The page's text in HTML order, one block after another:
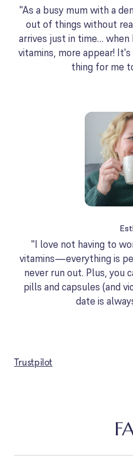
"As a busy mum with a
out of things without
arrives just in time…
vitamins, more appear!
thing for me
"I love not having to
vitamins—everything is
never run out. Plus, you
pills and capsules (and
date is
Trustpilot